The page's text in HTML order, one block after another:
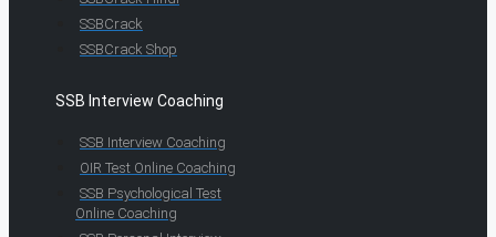
SSBCrack
SSBCrack Shop
SSB Interview Coaching
SSB Interview Coaching
OIR Test Online Coaching
SSB Psychological Test
Online Coaching